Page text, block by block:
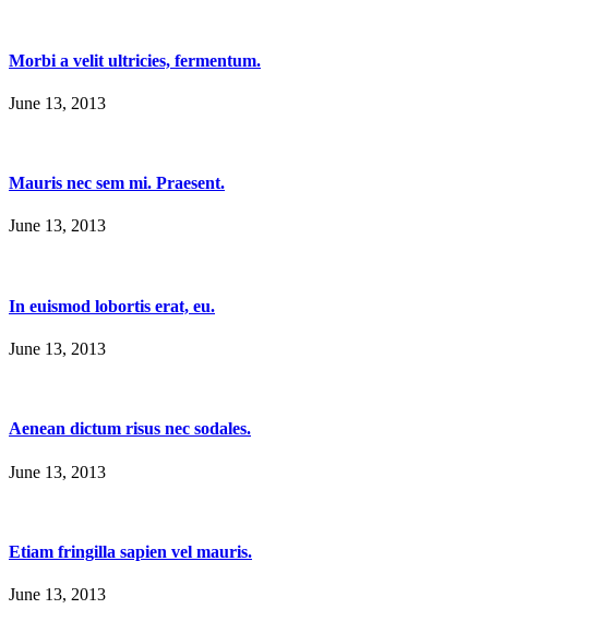
Morbi a velit ultricies, fermentum.
June 13, 2013
Mauris nec sem mi. Praesent.
June 13, 2013
In euismod lobortis erat, eu.
June 13, 2013
Aenean dictum risus nec sodales.
June 13, 2013
Etiam fringilla sapien vel mauris.
June 13, 2013